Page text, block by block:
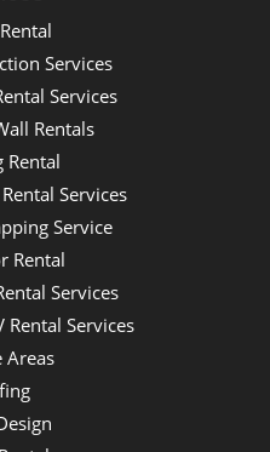
Services
Services
Rentals
Rental
Services
Service
Rental
Services
Rental Services
Areas